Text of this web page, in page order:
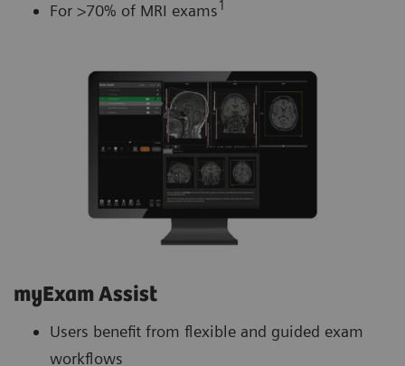
For >70% of MRI exams1
myExam Assist
Users benefit from flexible and guided exam
workflows